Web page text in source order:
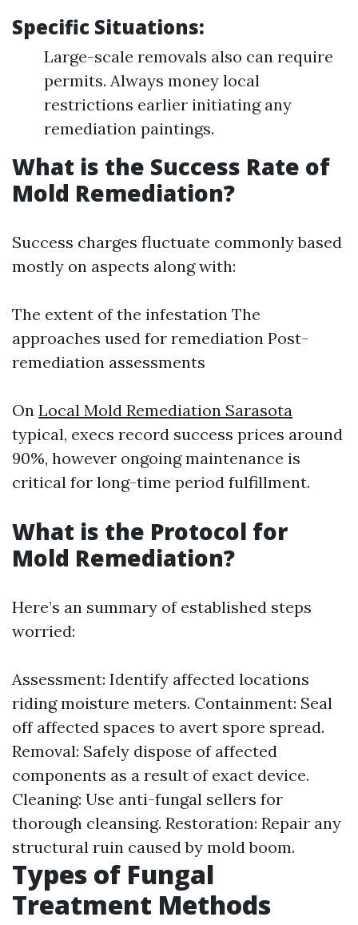
Specific Situations:
Large-scale removals also can require
permits. Always money local
restrictions earlier initiating any
remediation paintings.
What is the Success Rate of
Mold Remediation?
Success charges fluctuate commonly based
mostly on aspects along with:
The extent of the infestation The
approaches used for remediation Post-
remediation assessments
On Local Mold Remediation Sarasota
typical, execs record success prices around
90%, however ongoing maintenance is
critical for long-time period fulfillment.
What is the Protocol for
Mold Remediation?
Here’s an summary of established steps
worried:
Assessment: Identify affected locations
riding moisture meters. Containment: Seal
off affected spaces to avert spore spread.
Removal: Safely dispose of affected
components as a result of exact device.
Cleaning: Use anti-fungal sellers for
thorough cleansing. Restoration: Repair any
structural ruin caused by mold boom.
Types of Fungal
Treatment Methods